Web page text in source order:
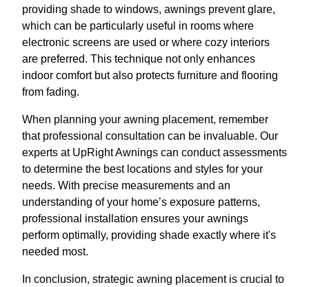
providing shade to windows, awnings prevent glare,
which can be particularly useful in rooms where
electronic screens are used or where cozy interiors
are preferred. This technique not only enhances
indoor comfort but also protects furniture and flooring
from fading.
When planning your awning placement, remember
that professional consultation can be invaluable. Our
experts at UpRight Awnings can conduct assessments
to determine the best locations and styles for your
needs. With precise measurements and an
understanding of your home’s exposure patterns,
professional installation ensures your awnings
perform optimally, providing shade exactly where it's
needed most.
In conclusion, strategic awning placement is crucial to